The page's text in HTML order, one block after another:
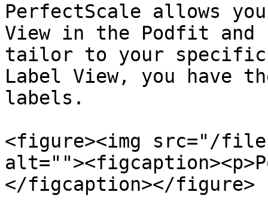
PerfectScale allows
View in the Podfit
tailor to your specific
Label View, you have
labels.
<figure><img src="/files/
</figcaption></figure>